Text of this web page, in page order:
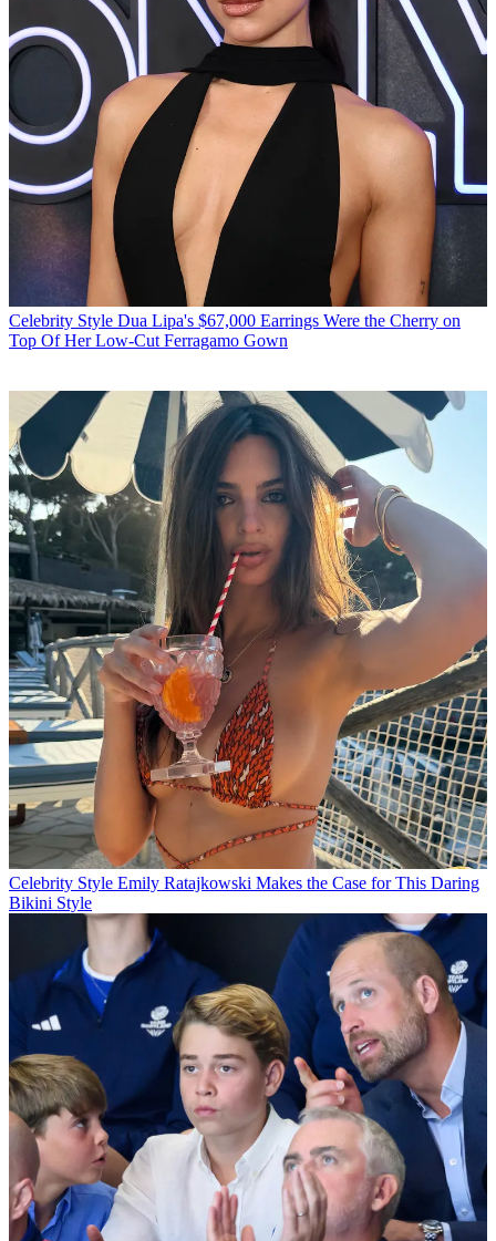
Celebrity Style Dua Lipa's $67,000 Earrings Were the Cherry on
Top Of Her Low-Cut Ferragamo Gown
Celebrity Style Emily Ratajkowski Makes the Case for This Daring
Bikini Style